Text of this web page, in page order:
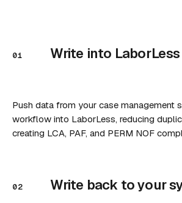
01 Write into LaborLess
Push data from your case management
workflow into LaborLess, reducing
creating LCA, PAF, and PERM NOF
02 Write back to your